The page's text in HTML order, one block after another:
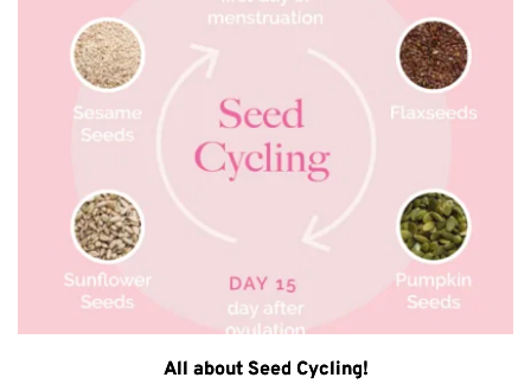
All about Seed Cycling!